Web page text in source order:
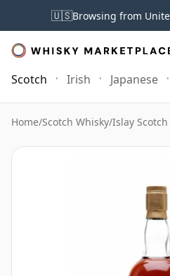
🇺🇸Browsing from
Scotch Irish Japanese
Home/Scotch Whisky/Islay